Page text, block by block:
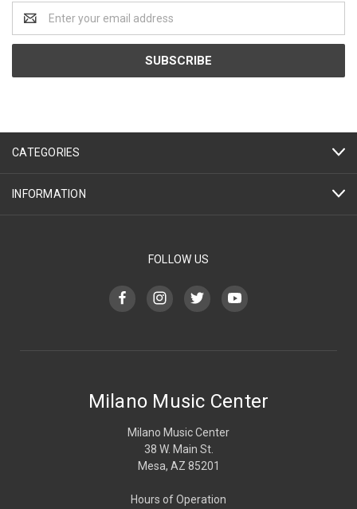
Address
CATEGORIES
INFORMATION
FOLLOW US
Milano Music Center
Milano Music Center
38 W. Main St.
Mesa, AZ 85201
Hours of Operation